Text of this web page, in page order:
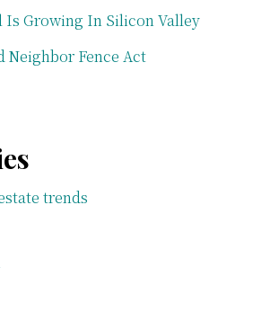
Is Growing In Silicon Valley
Neighbor Fence Act
trends